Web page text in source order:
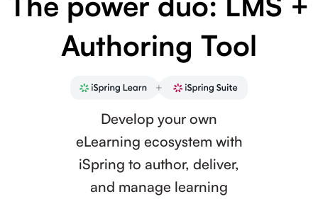
Authoring Tool
Develop your own
eLearning ecosystem with
iSpring to author, deliver,
and manage learning